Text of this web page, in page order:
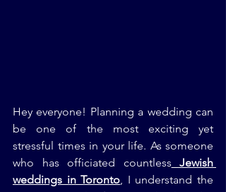
Hey everyone! Planning a wedding can
be one of the most exciting yet
stressful times in your life. As someone
who has officiated countless Jewish
weddings in Toronto, I understand the